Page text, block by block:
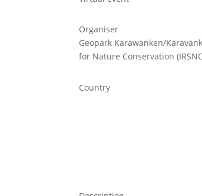
Organiser
Geopark Karawanken/
for Nature Conservation
Country